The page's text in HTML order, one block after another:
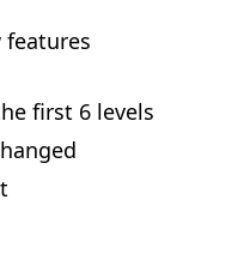
first 6 levels